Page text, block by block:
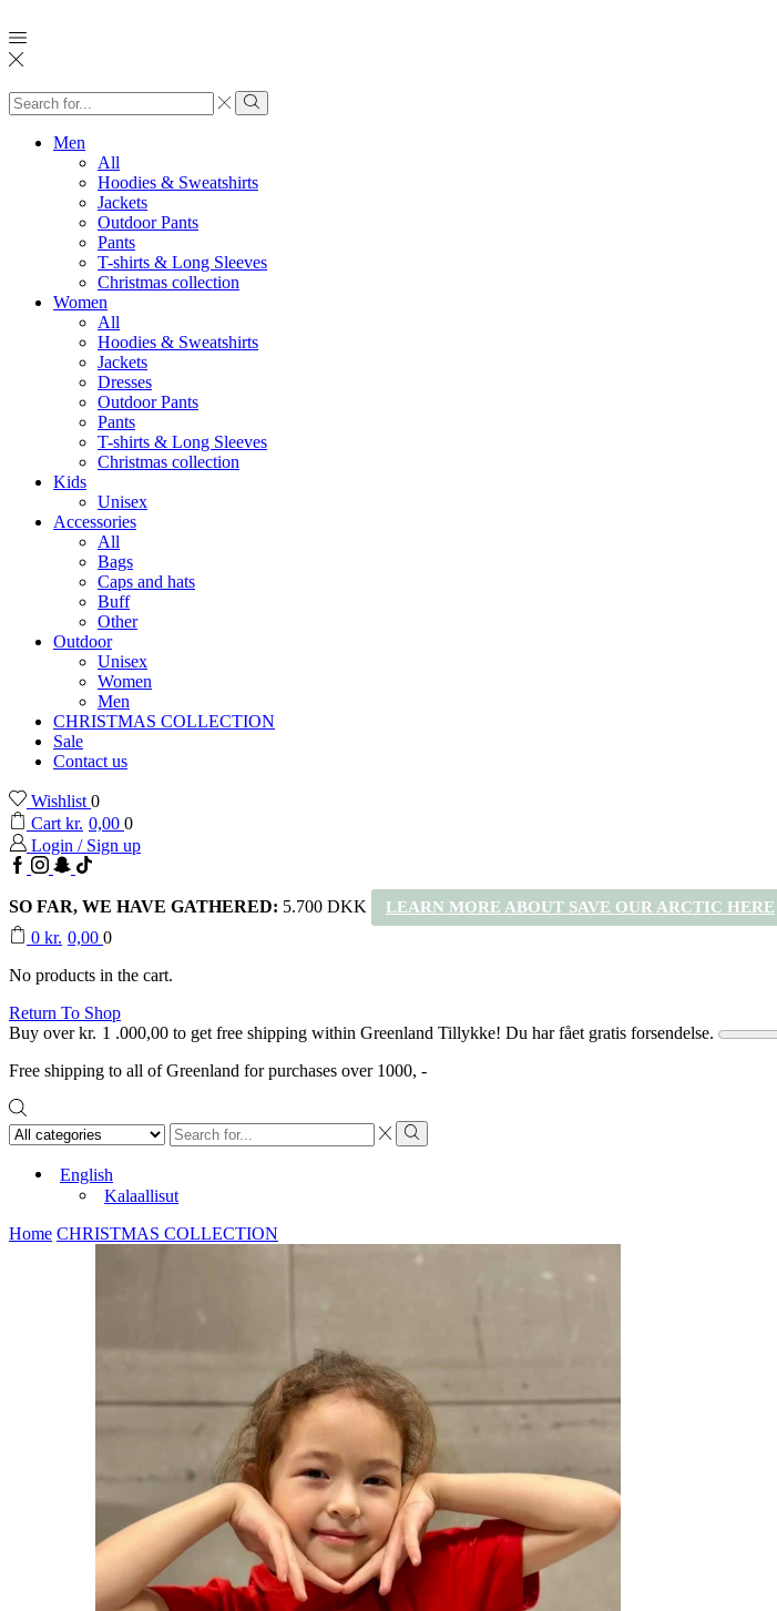
Search
input
Search
Men
All
Hoodies & Sweatshirts
Jackets
Outdoor Pants
Pants
T-shirts & Long Sleeves
Christmas collection
Women
All
Hoodies & Sweatshirts
Jackets
Dresses
Outdoor Pants
Pants
T-shirts & Long Sleeves
Christmas collection
Kids
Unisex
Accessories
All
Bags
Caps and hats
Buff
Other
Outdoor
Unisex
Women
Men
CHRISTMAS COLLECTION
Sale
Contact us
Wishlist 0
Cart kr. 0,00 0
Login / Sign up
Facebook
Instagram
Snapchat
TikTok
SO FAR, WE HAVE GATHERED: 5.700 DKK LEARN MORE ABOUT SAVE OUR ARCTIC HERE
0 kr. 0,00 0
No products in the cart.
Return To Shop
Buy overkr. 1 .000,00 to get free shipping within Greenland Tillykke! Du har fået gratis forsendelse.
Free shipping to all of Greenland for purchases over 1000, -
Search
input
Search
English
Kalaallisut
Home CHRISTMAS COLLECTION